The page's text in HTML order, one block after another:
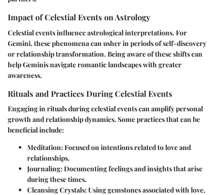
Impact of Celestial Events on Astrology
Celestial events influence astrological interpretations. For
Gemini, these phenomena can usher in periods of self-discovery
or relationship transformation. Being aware of these shifts can
help Geminis navigate romantic landscapes with greater
awareness.
Rituals and Practices During Celestial Events
Engaging in rituals during celestial events can amplify personal
growth and relationship dynamics. Some practices that can be
beneficial include:
Meditation: Focused on intentions related to love and
relationships.
Journaling: Documenting feelings and insights that arise
during these times.
Cleansing Crystals: Using gemstones associated with love,